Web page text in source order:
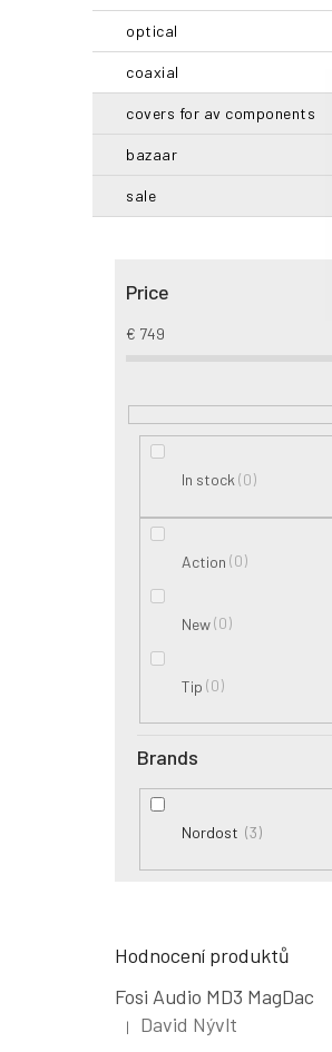
optical
coaxial
covers for av components
bazaar
sale
Price
€ 749
In stock 0
Action 0
New 0
Tip 0
Brands
Nordost 3
Hodnocení produktů
Fosi Audio MD3 MagDac
The product rating is 5 out of 5
| David Nývlt